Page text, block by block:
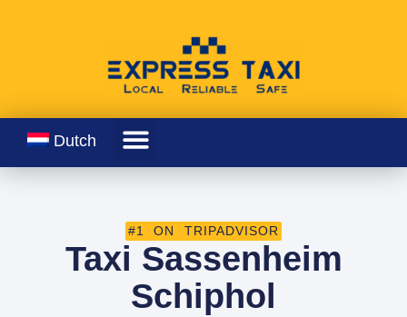
Dutch
#1 ON TRIPADVISOR
Taxi Sassenheim
Schiphol